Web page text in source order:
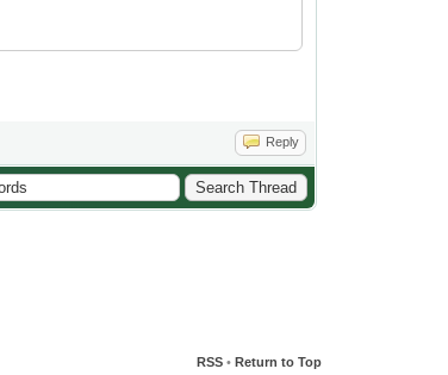
Reply
RSS •Return to Top